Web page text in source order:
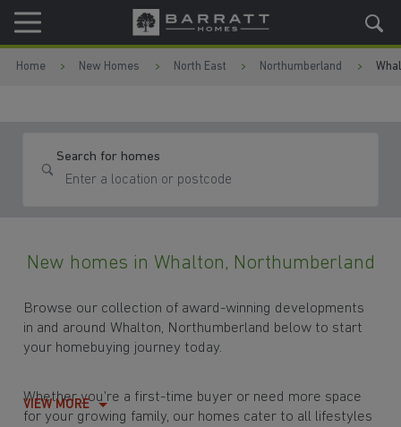
Skip to content
Skip to footer
Home New Homes North East Northumberland
Search for homes
New homes in Whalton, Northumberland
Browse our collection of award-winning developments
in and around Whalton, Northumberland below to start
your homebuying journey today.
Whether you're a first-time buyer or need more space
for your growing family, our homes cater to all lifestyles
VIEW MORE